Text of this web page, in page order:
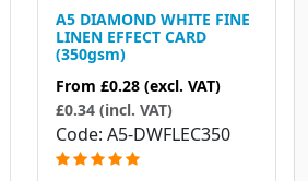
A5 DIAMOND WHITE FINE
LINEN EFFECT CARD
(350gsm)
From £0.28 (excl. VAT)
£0.34 (incl. VAT)
Code A5-DWFLEC350